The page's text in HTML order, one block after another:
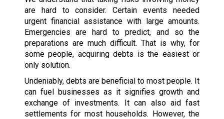
are hard to consider. Certain events needed
urgent financial assistance with large amounts.
Emergencies are hard to predict, and so the
preparations are much difficult. That is why, for
some people, acquiring debts is the easiest or
only solution.
Undeniably, debts are beneficial to most people. It
can fuel businesses as it signifies growth and
exchange of investments. It can also aid fast
settlements for most households. However, the